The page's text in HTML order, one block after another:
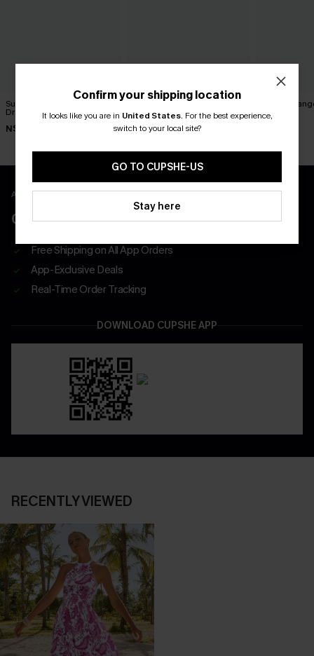
Summer Plans Floral Midi
Dress
N$63.95
Paradise Valley Striped Midi
Dress
N$73.95
Tawny
N$76.95
APP EXCLUSIVE - NEW USERS ONLY
CLAIM $55 COUPON PACK
Free Shipping on All App Orders
App-Exclusive Deals
Real-Time Order Tracking
DOWNLOAD CUPSHE APP
RECENTLY VIEWED
Confirm your shipping location
It looks like you are in United States. For the best experience,
switch to your local site?
GO TO CUPSHE-US
Stay here